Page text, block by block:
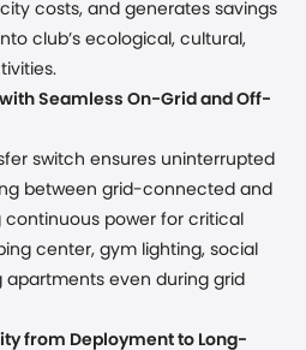
costs, and generates savings
club’s ecological, cultural,
with Seamless On-Grid and Off-
switch ensures uninterrupted
between grid-connected and
power for critical
center, gym lighting, social
apartments even during grid
from Deployment to Long-